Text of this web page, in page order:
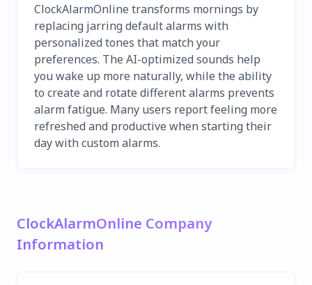
ClockAlarmOnline transforms mornings by
replacing jarring default alarms with
personalized tones that match your
preferences. The AI-optimized sounds help
you wake up more naturally, while the ability
to create and rotate different alarms prevents
alarm fatigue. Many users report feeling more
refreshed and productive when starting their
day with custom alarms.
ClockAlarmOnline Company
Information